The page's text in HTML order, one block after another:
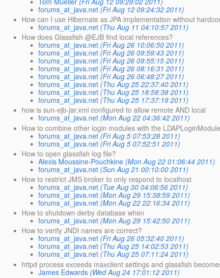
forums_at_java.net (Fri Aug 12 09:24:32 2011)
How can I use Hibernate as JPA implementation without
forums_at_java.net (Thu Aug 11 04:10:57 2011)
How does Glassfish @EJB find local references?
forums_at_java.net (Fri Aug 26 10:06:50 2011)
forums_at_java.net (Fri Aug 26 09:59:43 2011)
forums_at_java.net (Fri Aug 26 09:55:15 2011)
forums_at_java.net (Fri Aug 26 08:16:31 2011)
forums_at_java.net (Fri Aug 26 06:48:27 2011)
forums_at_java.net (Thu Aug 25 22:37:40 2011)
forums_at_java.net (Thu Aug 25 18:58:38 2011)
forums_at_java.net (Thu Aug 25 17:37:19 2011)
how is sun-ejb-jar.xml configured to allow remote AND local
forums_at_java.net (Mon Aug 22 04:36:42 2011)
How to combine other login modules with the
forums_at_java.net (Fri Aug 5 07:53:28 2011)
forums_at_java.net (Fri Aug 5 07:52:51 2011)
How to open glassfish log file?
Alexis Moussine-Pouchkine (Mon Aug 22 01:06:44 2011)
forums_at_java.net (Sun Aug 21 00:10:00 2011)
How to restrict JMS broker to only respond to localhost
forums_at_java.net (Tue Aug 30 04:06:56 2011)
forums_at_java.net (Mon Aug 29 15:38:59 2011)
forums_at_java.net (Mon Aug 22 22:16:34 2011)
How to shutdown derby database when
forums_at_java.net (Mon Aug 29 15:42:50 2011)
How to verify JNDI names are correct?
forums_at_java.net (Fri Aug 26 05:32:40 2011)
forums_at_java.net (Thu Aug 25 14:02:53 2011)
forums_at_java.net (Thu Aug 25 07:11:24 2011)
httpd process exceeds maxclient settings and glassfish
James Edwards (Wed Aug 24 17:01:12 2011)